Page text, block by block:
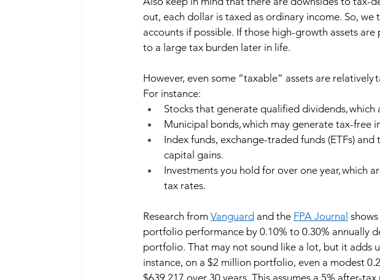
out, each dollar is taxed as ordinary income. So,
accounts if possible. If those high-growth assets
to a large tax burden later in life.
However, even some “taxable” assets are
For instance:
Stocks that generate qualified dividends,
Municipal bonds, which may generate tax-free
Index funds, exchange-traded funds (ETFs)
capital gains.
Investments you hold for over one year,
tax rates.
Research from Vanguard and the FPA Journal
portfolio performance by 0.10% to 0.30% annually
portfolio. That may not sound like a lot, but it adds
instance, on a $2 million portfolio, even a modest
$639,217 over 30 years. This assumes a 5% after-